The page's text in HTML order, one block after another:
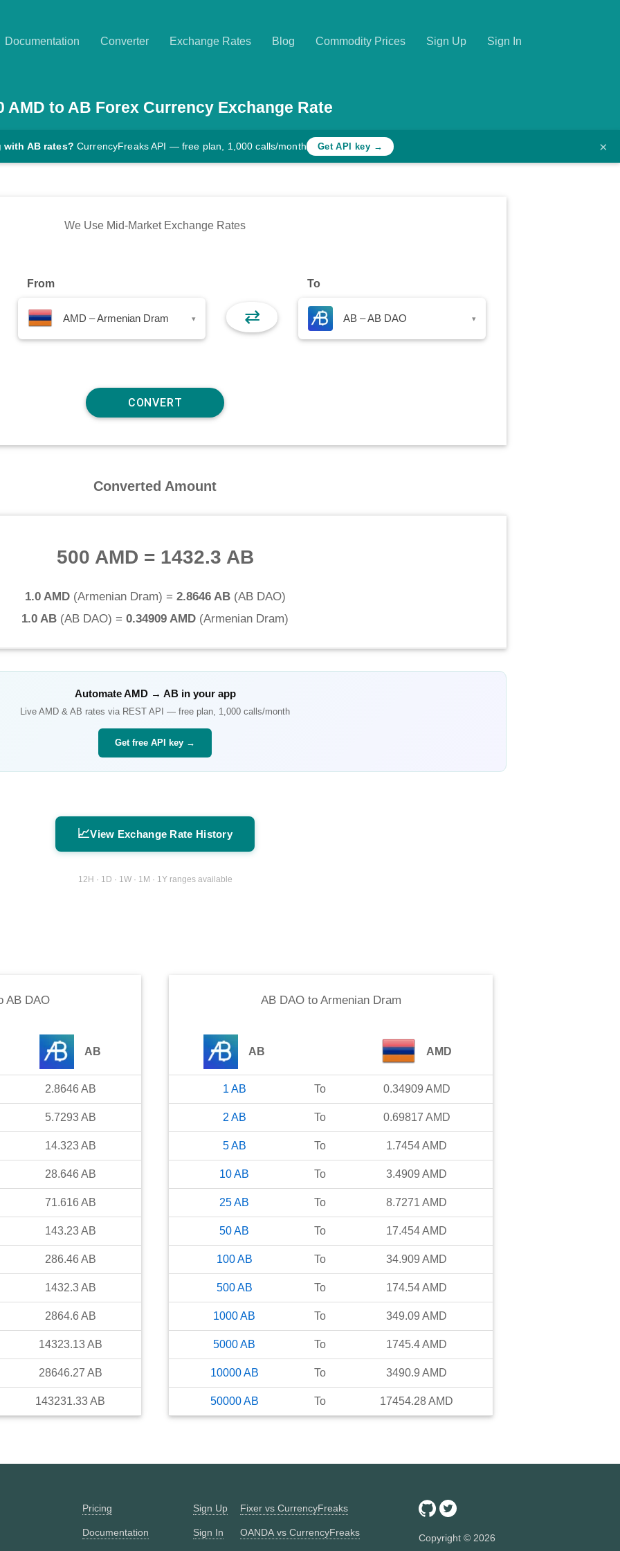
Documentation Converter Exchange Rates Blog Commodity Prices Sign Up Sign In
AMD to AB Forex Currency Exchange Rate
AB rates? CurrencyFreaks API — free plan, 1,000 calls/month Get API key → ×
We Use Mid-Market Exchange Rates
From
AMD – Armenian Dram ▾ ⇄
To
AB – AB DAO ▾
Converted Amount
500 AMD = 1432.3 AB
1.0 AMD(Armenian Dram) = 2.8646 AB(AB DAO)
1.0 AB (AB DAO) = 0.34909 AMD (Armenian Dram)
AutomateAMD→ ABin your app
Live AMD & AB rates via REST API — free plan, 1,000 calls/month
Get free API key →
📈View Exchange Rate History
12H · 1D · 1W · 1M · 1Y ranges available
AB DAO
AB
2.8646 AB
5.7293 AB
14.323 AB
28.646 AB
71.616 AB
143.23 AB
286.46 AB
1432.3 AB
2864.6 AB
14323.13 AB
28646.27 AB
143231.33AB
AB DAOto Armenian Dram
AB AMD
1 AB To 0.34909 AMD
2 AB To 0.69817 AMD
5 AB To 1.7454AMD
10AB To 3.4909 AMD
25AB To 8.7271 AMD
50AB To 17.454AMD
100 AB To 34.909 AMD
500 AB To 174.54AMD
1000AB To 349.09 AMD
5000AB To 1745.4AMD
10000 AB To 3490.9 AMD
50000 AB To 17454.28AMD
Pricing
Documentation
Sign Up
Sign In
Fixer vs CurrencyFreaks
OANDA vs CurrencyFreaks Copyright © 2026